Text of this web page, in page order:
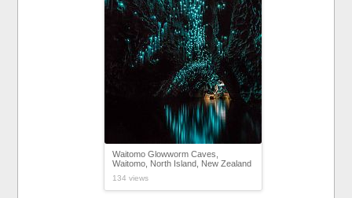
Waitomo Glowworm Caves,
Waitomo, North Island, New Zealand
134 views